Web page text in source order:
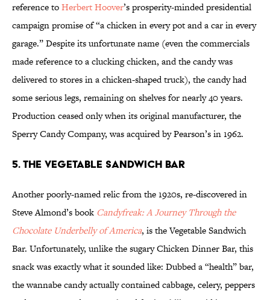
reference toHerbert Hoover’s prosperity-minded presidential
campaign promise of “a chicken in every pot and a car in every
garage.” Despite its unfortunate name (even the commercials
made reference to a clucking chicken, and the candy was
delivered to stores in a chicken-shaped truck), the candy had
some serious legs, remaining on shelves for nearly 40 years.
Production ceased only when its original manufacturer, the
Sperry Candy Company, was acquired by Pearson’s in 1962.
5. The Vegetable Sandwich Bar
Another poorly-named relic from the 1920s, re-discovered in
Steve Almond’s book Candyfreak: A Journey Through the
Chocolate Underbelly of America, is the Vegetable Sandwich
Bar. Unfortunately, unlike the sugary Chicken Dinner Bar, this
snack was exactly what it sounded like: Dubbed a “health” bar,
the wannabe candy actually contained cabbage, celery, peppers